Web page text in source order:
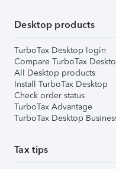
Desktop products
TurboTax Desktop login
Compare TurboTax
All Desktop products
Install TurboTax Desktop
Check order status
TurboTax Advantage
TurboTax Desktop
Tax tips